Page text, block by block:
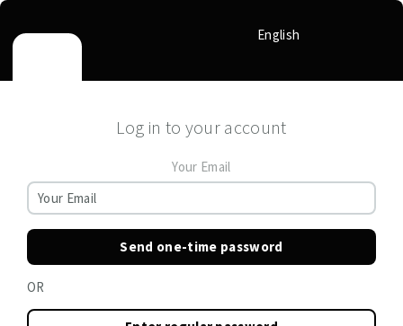
English
Log in to your account
Your Email
Send one-time password
OR